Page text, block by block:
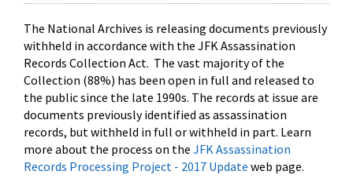
The National Archives is releasing documents previously
withheld in accordance with the JFK Assassination
Records Collection Act. The vast majority of the
Collection (88%) has been open in full and released to
the public since the late 1990s. The records at issue are
documents previously identified as assassination
records, but withheld in full or withheld in part. Learn
more about the process on the JFK Assassination
Records Processing Project - 2017 Update web page.